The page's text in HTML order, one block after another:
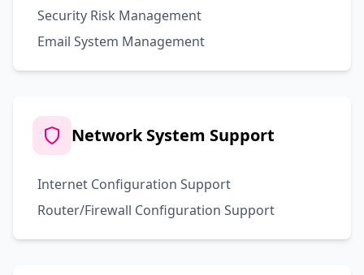
Security Risk Management
Email System Management
Network System Support
Internet Configuration Support
Router/Firewall Configuration Support